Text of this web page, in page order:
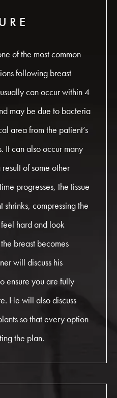
of the most common
following breast
can occur within 4
may be due to bacteria
area from the patient’s
It can also occur many
of some other
progresses, the tissue
compressing the
hard and look
breast becomes
will discuss his
ensure you are fully
He will also discuss
so that every option
the plan.